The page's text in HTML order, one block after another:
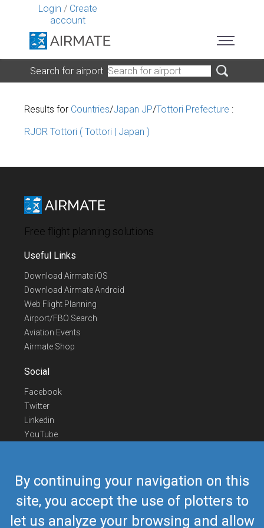
Login / Create
account
By continuing your navigation on this
site, you accept the use of plotters to
let us analyze your browsing and allow
Search for airport
Results for Countries/Japan JP/Tottori Prefecture :
RJOR Tottori ( Tottori | Japan )
Free flight planning solutions
Useful Links
Download Airmate iOS
Download Airmate Android
Web Flight Planning
Airport/FBO Search
Aviation Events
Airmate Shop
Social
Facebook
Twitter
Linkedin
YouTube
Contact Us
Europe Phone
+352 26441835
US/Canada Phone418-592-8862
Mailairmate@airmate.aero